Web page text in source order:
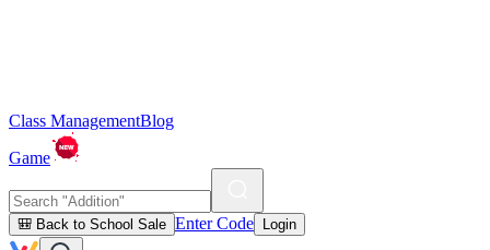
Class ManagementBlog
Game
🎒 Back to School Sale Enter Code Login